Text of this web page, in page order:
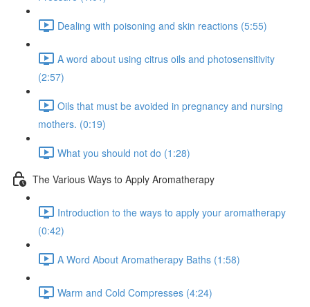
Dealing with poisoning and skin reactions (5:55)
A word about using citrus oils and photosensitivity
(2:57)
Oils that must be avoided in pregnancy and nursing
mothers. (0:19)
What you should not do (1:28)
The Various Ways to Apply Aromatherapy
Introduction to the ways to apply your aromatherapy
(0:42)
A Word About Aromatherapy Baths (1:58)
Warm and Cold Compresses (4:24)